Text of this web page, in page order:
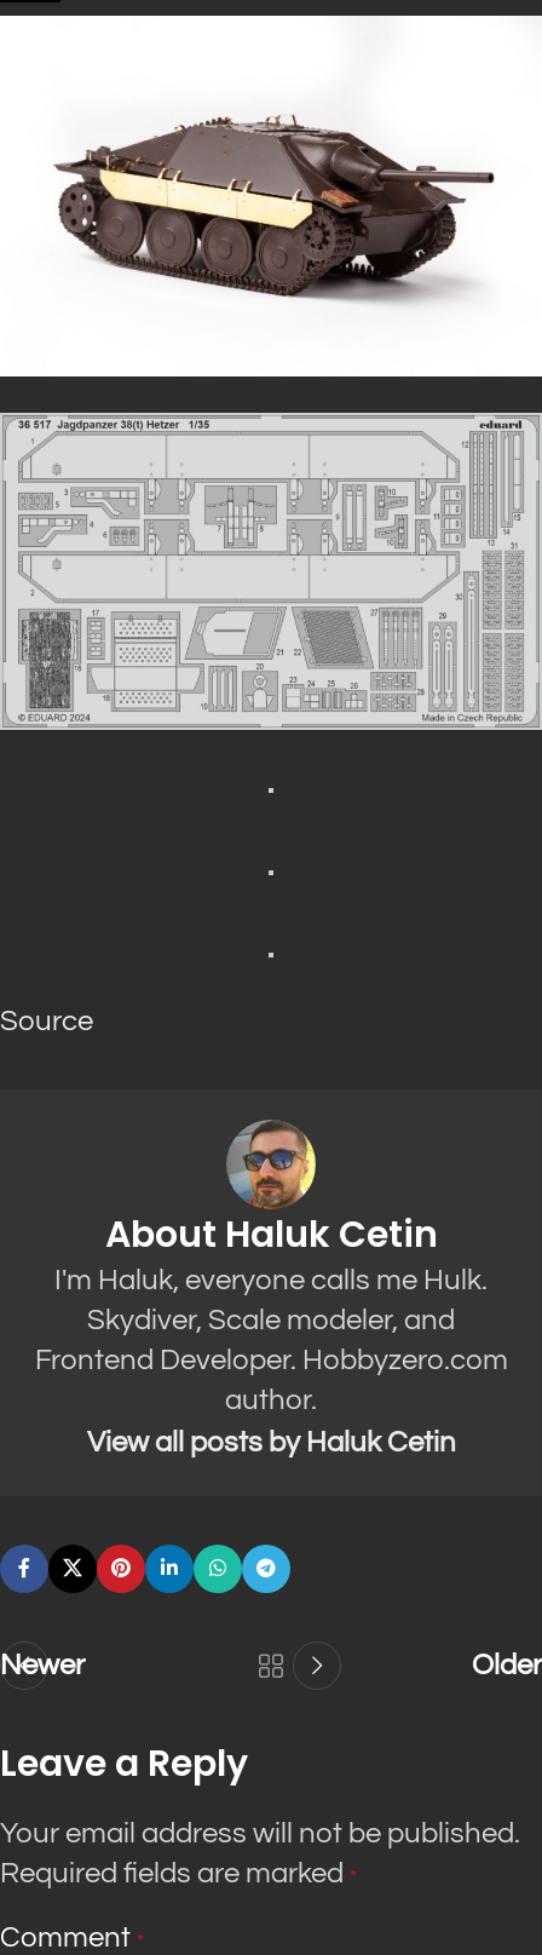
Source
About Haluk Cetin
I'm Haluk, everyone calls me Hulk.
Skydiver, Scale modeler, and
Frontend Developer. Hobbyzero.com
author.
View all posts by Haluk Cetin
Newer Older
Leave a Reply
Your email address will not be published.
Required fields are marked *
Comment *